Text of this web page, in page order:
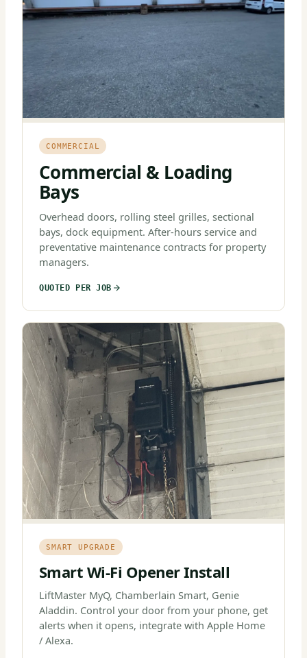
COMMERCIAL
Commercial & Loading
Bays
Overhead doors, rolling steel grilles, sectional
bays, dock equipment. After-hours service and
preventative maintenance contracts for property
managers.
QUOTED PER JOB
SMART UPGRADE
Smart Wi-Fi Opener Install
LiftMaster MyQ, Chamberlain Smart, Genie
Aladdin. Control your door from your phone, get
alerts when it opens, integrate with Apple Home
/ Alexa.